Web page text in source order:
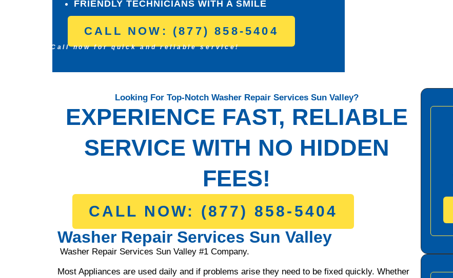
FRIENDLY TECHNICIANS WITH A SMILE
CALL NOW: (877) 858-5404
Call now for quick and reliable service!
Looking For Top-Notch Washer Repair Services Sun Valley?
EXPERIENCE FAST, RELIABLE
SERVICE WITH NO HIDDEN
FEES!
CALL NOW: (877) 858-5404
Washer Repair Services Sun Valley
Washer Repair Services Sun Valley #1 Company.
Most Appliances are used daily and if problems arise they need to be fixed quickly. Whether